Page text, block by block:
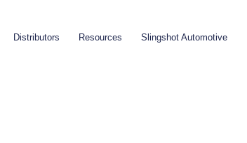
Distributors Resources Slingshot Automotive